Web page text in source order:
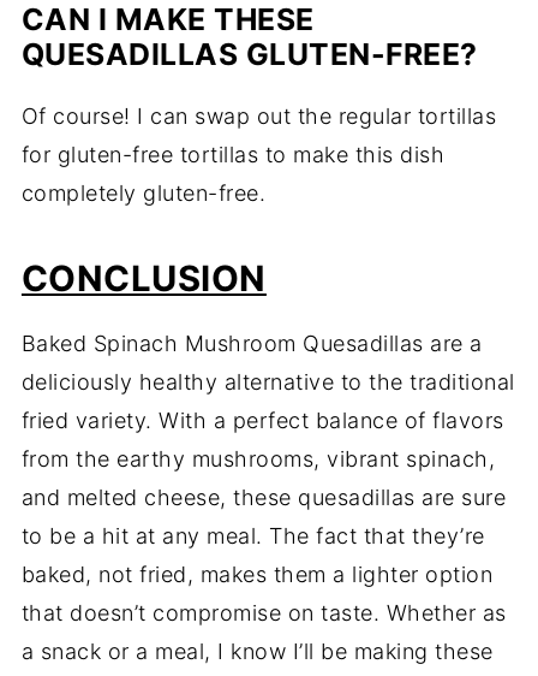
CAN I MAKE THESE
QUESADILLAS GLUTEN-FREE?
Of course! I can swap out the regular tortillas
for gluten-free tortillas to make this dish
completely gluten-free.
CONCLUSION
Baked Spinach Mushroom Quesadillas are a
deliciously healthy alternative to the traditional
fried variety. With a perfect balance of flavors
from the earthy mushrooms, vibrant spinach,
and melted cheese, these quesadillas are sure
to be a hit at any meal. The fact that they’re
baked, not fried, makes them a lighter option
that doesn’t compromise on taste. Whether as
a snack or a meal, I know I’ll be making these